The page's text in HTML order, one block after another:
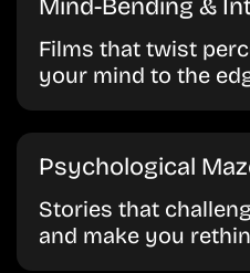
Mind-Bending &
Films that twist
your mind to the
Psychological
Stories that
and make you